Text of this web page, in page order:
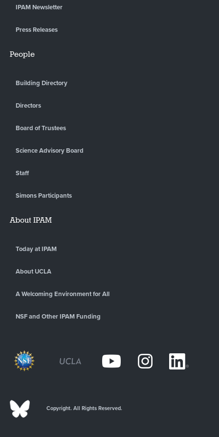
IPAM Newsletter
Press Releases
People
Building Directory
Directors
Board of Trustees
Science Advisory Board
Staff
Simons Participants
About IPAM
Today at IPAM
About UCLA
A Welcoming Environment for All
NSF and Other IPAM Funding
Copyright. All Rights Reserved.